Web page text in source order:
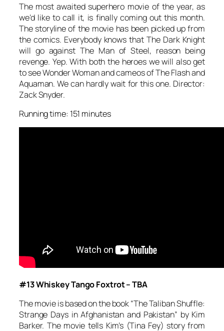
The most awaited superhero movie of the year, as
we’d like to call it, is finally coming out this month.
The storyline of the movie has been picked up from
the comics. Everybody knows that The Dark Knight
will go against The Man of Steel, reason being
revenge. Yep. With both the heroes we will also get
to see Wonder Woman and cameos of The Flash and
Aquaman. We can hardly wait for this one. Director:
Zack Snyder.
Running time: 151 minutes
#13 Whiskey Tango Foxtrot – TBA
The movie is based on the book “The Taliban Shuffle:
Strange Days in Afghanistan and Pakistan” by Kim
Barker. The movie tells Kim’s (Tina Fey) story from